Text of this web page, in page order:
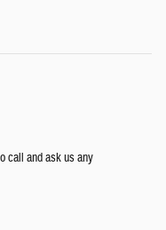
call and ask us any